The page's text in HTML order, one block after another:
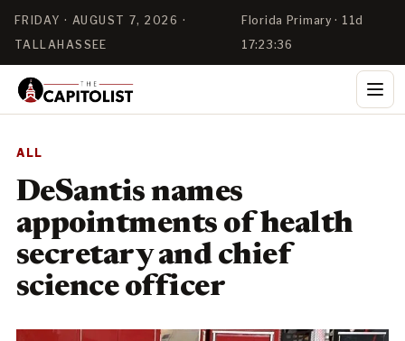
FRIDAY · AUGUST 7, 2026 ·
TALLAHASSEE
Florida Primary · 11d
17:23:35
ALL
DeSantis names
appointments of health
secretary and chief
science officer